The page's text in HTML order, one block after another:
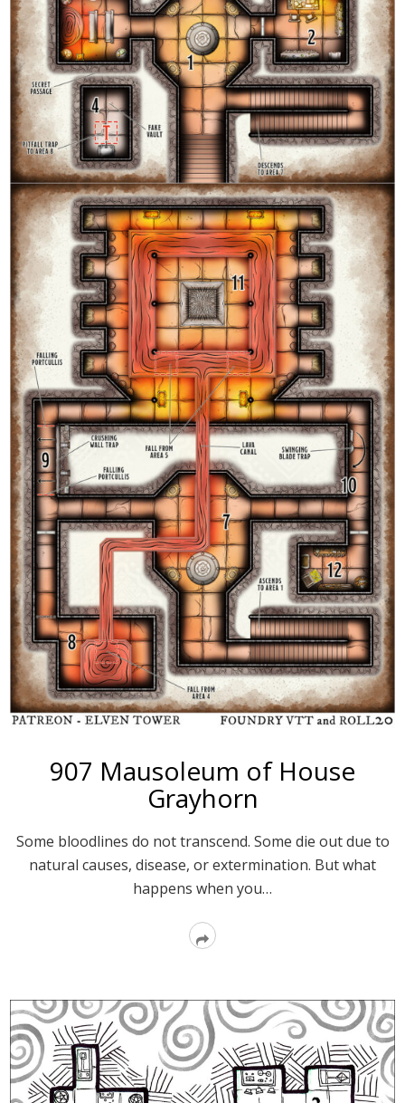
907 Mausoleum of House
Grayhorn
Some bloodlines do not transcend. Some die out due to
natural causes, disease, or extermination. But what
happens when you…
Read